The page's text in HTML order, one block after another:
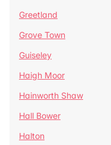
Greetland
Grove Town
Guiseley
Haigh Moor
Hainworth Shaw
Hall Bower
Halton